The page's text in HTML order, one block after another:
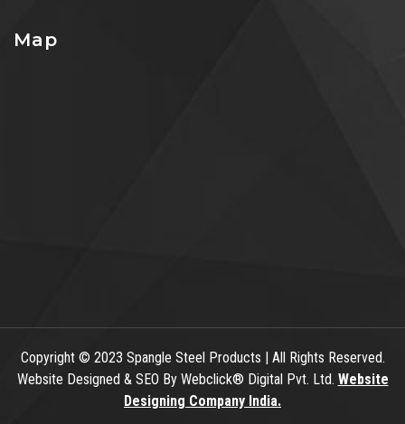
Map
Copyright© 2023 Spangle Steel Products | All Rights Reserved.
Website Designed & SEO By Webclick® Digital Pvt. Ltd. Website
Designing Company India.